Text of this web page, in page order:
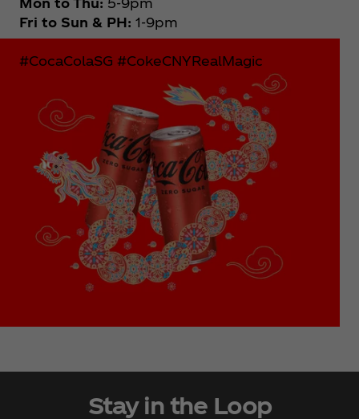
Fri to Sun & PH: 1-9pm
#CocaColaSG #CokeCNYRealMagic
Stay in the Loop